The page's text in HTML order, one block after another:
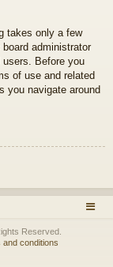
takes only a few
administrator
Before you
of use and related
you navigate around
Reserved.
and conditions